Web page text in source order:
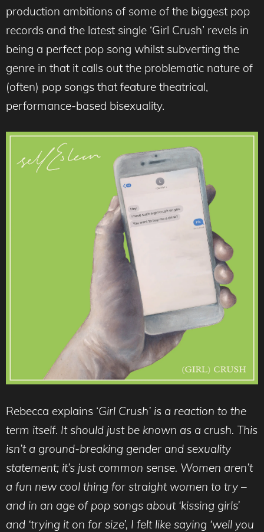
production ambitions of some of the biggest pop
records and the latest single ‘Girl Crush’ revels in
being a perfect pop song whilst subverting the
genre in that it calls out the problematic nature of
(often) pop songs that feature theatrical,
performance-based bisexuality.
Rebecca explains ‘Girl Crush’ is a reaction to the
term itself. It should just be known as a crush. This
isn’t a ground-breaking gender and sexuality
statement; it’s just common sense. Women aren’t
a fun new cool thing for straight women to try –
and in an age of pop songs about ‘kissing girls’
and ‘trying it on for size’, I felt like saying ‘well you